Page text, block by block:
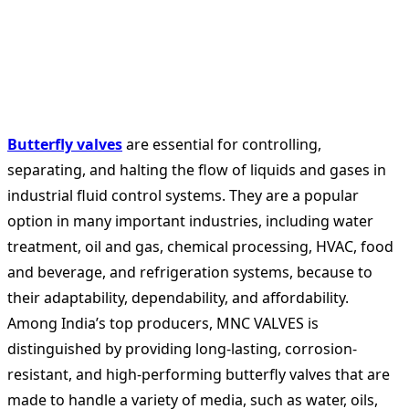
Butterfly valvesare essential for controlling,
separating, and halting the flow of liquids and gases in
industrial fluid control systems. They are a popular
option in many important industries, including water
treatment, oil and gas, chemical processing, HVAC, food
and beverage, and refrigeration systems, because to
their adaptability, dependability, and affordability.
Among India’s top producers, MNC VALVES is
distinguished by providing long-lasting, corrosion-
resistant, and high-performing butterfly valves that are
made to handle a variety of media, such as water, oils,